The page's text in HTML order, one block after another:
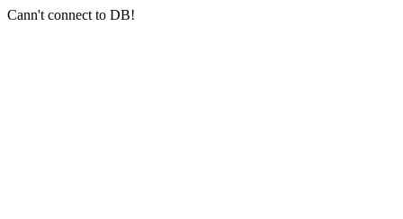
Cann't connect to DB!